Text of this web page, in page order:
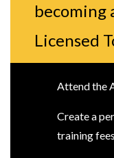
becoming
Licensed
Attend the
Create a
training fees